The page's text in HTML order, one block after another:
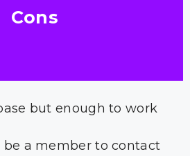
Cons
but enough to work
be a member to contact